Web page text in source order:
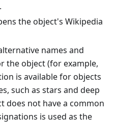
the object's Wikipedia
names and
the object (for example,
is available for objects
such as stars and deep
does not have a common
is used as the